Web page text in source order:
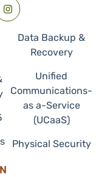
Data Backup &
Recovery
Unified
Communications-
as a-Service
(UCaaS)
Physical Security